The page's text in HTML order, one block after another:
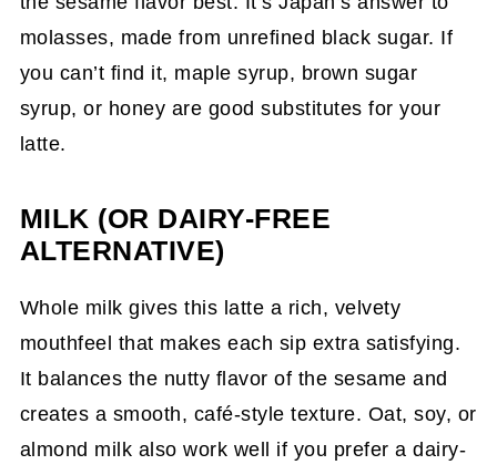
molasses, made from unrefined black sugar. If
you can’t find it, maple syrup, brown sugar
syrup, or honey are good substitutes for your
latte.
MILK (OR DAIRY-FREE
ALTERNATIVE)
Whole milk gives this latte a rich, velvety
mouthfeel that makes each sip extra satisfying.
It balances the nutty flavor of the sesame and
creates a smooth, café-style texture. Oat, soy, or
almond milk also work well if you prefer a dairy-